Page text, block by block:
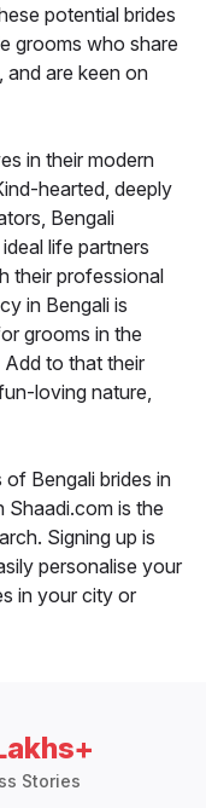
potential brides
grooms who share
and are keen on
in their modern
hearted, deeply
Bengali
life partners
their professional
in Bengali is
grooms in the
to that their
loving nature,
Bengali brides in
Shaadi.com is the
Signing up is
personalise your
in your city or
Stories